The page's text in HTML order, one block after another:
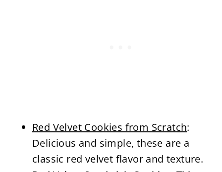
Red Velvet Cookies from Scratch:
Delicious and simple, these are a
classic red velvet flavor and texture.